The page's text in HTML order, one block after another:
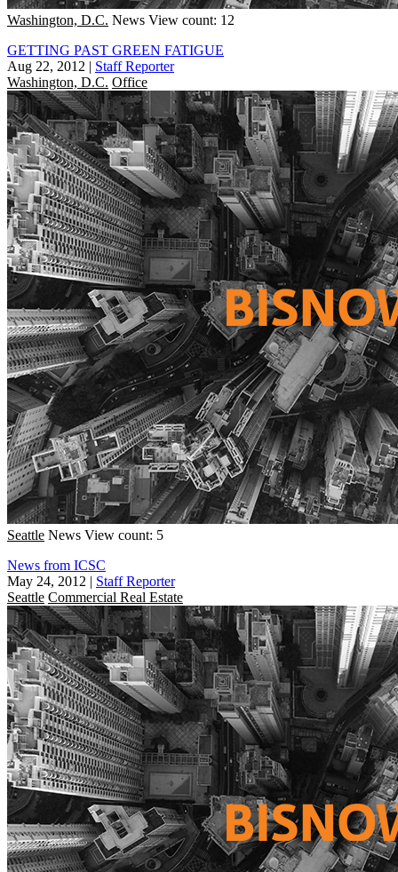
Washington, D.C. News View count: 12
GETTING PAST GREEN FATIGUE
Aug 22, 2012 | Staff Reporter
Washington, D.C. Office
Seattle News View count: 5
News from ICSC
May 24, 2012 | Staff Reporter
Seattle Commercial Real Estate